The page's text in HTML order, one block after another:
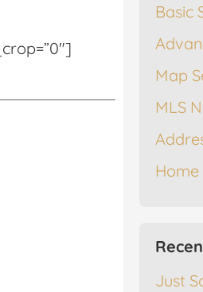
Basic
Map
MLS
Just